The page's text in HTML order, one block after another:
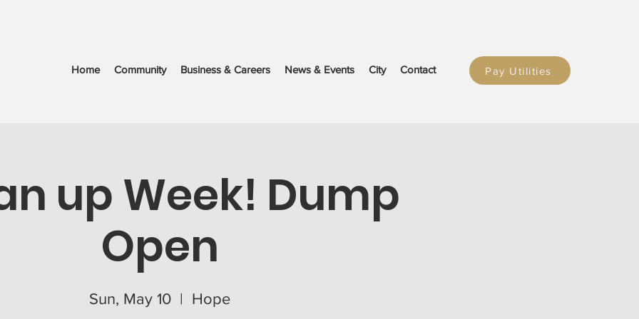
Home Community Business & Careers News & Events City Contact Pay Utilities
up Week! Dump
Open
Sun, May 10
  |
Hope